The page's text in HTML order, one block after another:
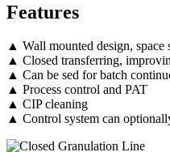
Features
▲ Wall mounted design, space
▲ Closed transferring,
▲ Can be sed for batch
▲ Process control and PAT
▲ CIP cleaning
▲ Control system can